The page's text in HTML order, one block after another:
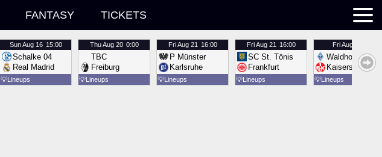
FANTASY TICKETS
SunAug 16 15:00
Schalke 04
Real Madrid
💡Lineups
ThuAug 20 0:00
TBC
Freiburg
💡Lineups
FriAug 21 16:00
P Münster
Karlsruhe
💡Lineups
FriAug 21 16:00
SC St. Tönis
Frankfurt
💡Lineups
FriAug 21
Waldhof
Kaiserslautern
💡Lineups